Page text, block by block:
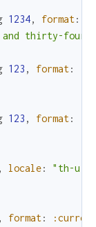
1234, format:
and thirty-four"
123 , format:
123 , format:
, locale:
"th-u-
, format: